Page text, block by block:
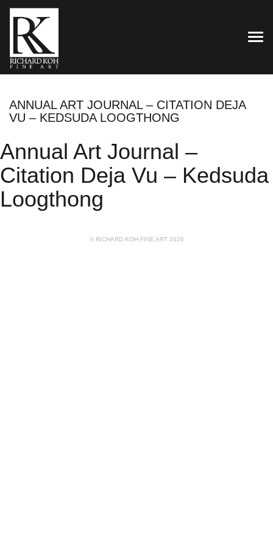
ANNUAL ART JOURNAL – CITATION DEJA
VU – KEDSUDA LOOGTHONG
Annual Art Journal –
Citation Deja Vu – Kedsuda
Loogthong
© RICHARD KOH FINE ART 2026